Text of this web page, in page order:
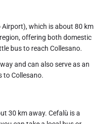
which is about 80 km
offering both domestic
bus to reach Collesano.
and can also serve as an
to Collesano.
30 km away. Cefalù is a